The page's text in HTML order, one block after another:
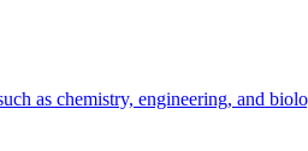
as chemistry, engineering, and